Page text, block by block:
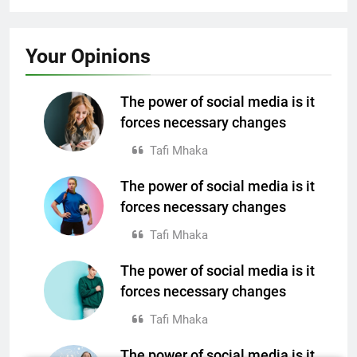
Ronaldo makes history as Brazil join the
party
4 years ago
TECH
Nasa expects humans to live on Moon this
Best fashion news of November 2022
4 years ago
Ronaldo makes history as Brazil join the
party
4 years ago
Your Opinions
The power of social media is it
forces necessary changes
Tafi Mhaka
The power of social media is it
forces necessary changes
Tafi Mhaka
The power of social media is it
forces necessary changes
Tafi Mhaka